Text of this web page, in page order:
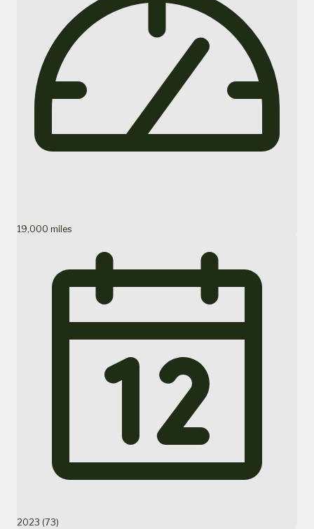
19,000 miles
2023 (73)